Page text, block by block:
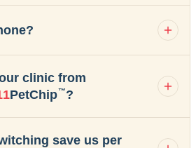
clinic from
PetChip™?
save us per